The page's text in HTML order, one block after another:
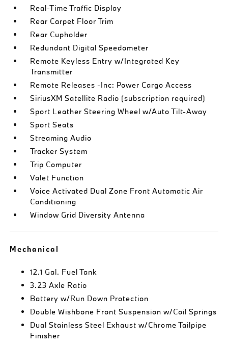
Real-Time Traffic Display
Rear Carpet Floor Trim
Rear Cupholder
Redundant Digital Speedometer
Remote Keyless Entry w/Integrated Key
Transmitter
Remote Releases -Inc: Power Cargo Access
SiriusXM Satellite Radio (subscription required)
Sport Leather Steering Wheel w/Auto Tilt-Away
Sport Seats
Streaming Audio
Tracker System
Trip Computer
Valet Function
Voice Activated Dual Zone Front Automatic Air
Conditioning
Window Grid Diversity Antenna
Mechanical
12.1 Gal. Fuel Tank
3.23 Axle Ratio
Battery w/Run Down Protection
Double Wishbone Front Suspension w/Coil Springs
Dual Stainless Steel Exhaust w/Chrome Tailpipe
Finisher